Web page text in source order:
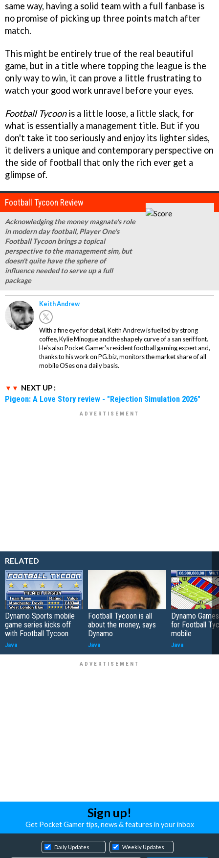
same way, having a solid team with a full fanbase is
no promise of picking up three points match after
match.
This might be entirely true of the real beautiful
game, but in a title where topping the league is the
only way to win, it can prove a little frustrating to
watch your good work unravel before your eyes.
Football Tycoonis a little loose, a little slack, for
what is essentially a management title. But if you
don't take it too seriously and enjoy its lighter sides,
it delivers a unique and contemporary perspective on
the side of football that only the rich ever get a
glimpse of.
Football Tycoon Review
Acknowledging the money magnate's role
in modern day football, Player One's
Football Tycoon brings a topical
perspective to the management sim, but
doesn't quite have the sphere of
influence needed to serve up a full
package
Keith Andrew
With a fine eye for detail, Keith Andrew is fuelled by strong
coffee, Kylie Minogue and the shapely curve of a san serif font.
He's also Pocket Gamer's resident football gaming expert and,
thanks to his work on PG.biz, monitors the market share of all
mobile OSes on a daily basis.
NEXT UP :
Pigeon: A Love Story review - "Rejection Simulation 2026"
RELATED
Dynamo Sports mobile
game series kicks off
with Football Tycoon
Java
Football Tycoon is all
about the money, says
Dynamo
Java
Dynamo
for Football
mobile
Java
Sign up!
Get Pocket Gamer tips, news & features in your inbox
Daily Updates Weekly Updates